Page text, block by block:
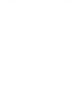
Tour